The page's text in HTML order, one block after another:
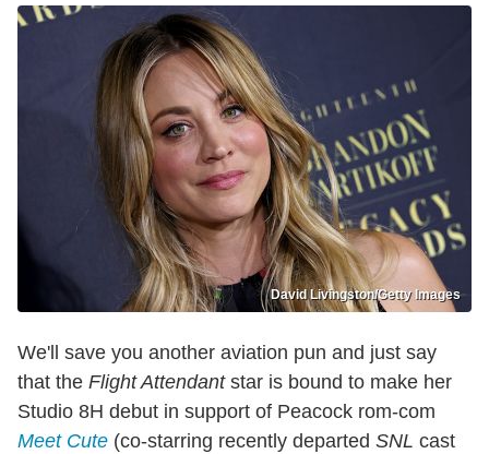
David Livingston/Getty Images
We'll save you another aviation pun and just say
that the Flight Attendantstar is bound to make her
Studio 8H debut in support of Peacock rom-com
Meet Cute (co-starring recently departed SNL cast